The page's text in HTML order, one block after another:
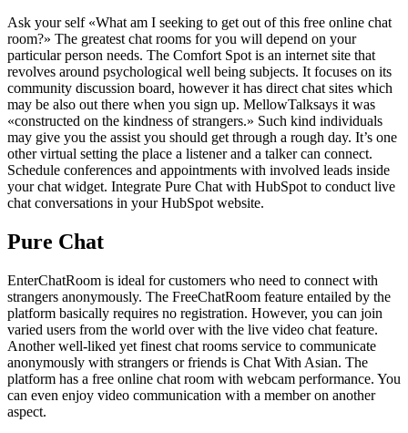
Ask your self «What am I seeking to get out of this free online chat
room?» The greatest chat rooms for you will depend on your
particular person needs. The Comfort Spot is an internet site that
revolves around psychological well being subjects. It focuses on its
community discussion board, however it has direct chat sites which
may be also out there when you sign up. MellowTalksays it was
«constructed on the kindness of strangers.» Such kind individuals
may give you the assist you should get through a rough day. It’s one
other virtual setting the place a listener and a talker can connect.
Schedule conferences and appointments with involved leads inside
your chat widget. Integrate Pure Chat with HubSpot to conduct live
chat conversations in your HubSpot website.
Pure Chat
EnterChatRoom is ideal for customers who need to connect with
strangers anonymously. The FreeChatRoom feature entailed by the
platform basically requires no registration. However, you can join
varied users from the world over with the live video chat feature.
Another well-liked yet finest chat rooms service to communicate
anonymously with strangers or friends is Chat With Asian. The
platform has a free online chat room with webcam performance. You
can even enjoy video communication with a member on another
aspect.